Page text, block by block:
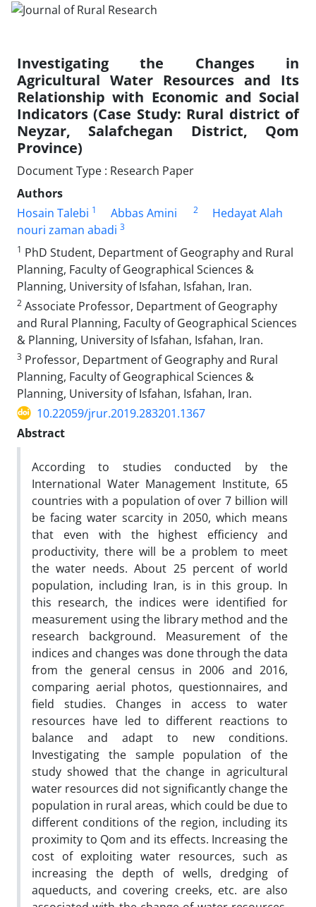
Investigating the Changes in
Agricultural Water Resources and Its
Relationship with Economic and Social
Indicators (Case Study: Rural district of
Neyzar, Salafchegan District, Qom
Province)
Document Type : Research Paper
Authors
Hosain Talebi 1 Abbas Amini 2
Hedayat Alah
nouri zaman abadi 3
1 PhD Student, Department of Geography and Rural
Planning, Faculty of Geographical Sciences &
Planning, University of Isfahan, Isfahan, Iran.
2 Associate Professor, Department of Geography
and Rural Planning, Faculty of Geographical Sciences
& Planning, University of Isfahan, Isfahan, Iran.
3 Professor, Department of Geography and Rural
Planning, Faculty of Geographical Sciences &
Planning, University of Isfahan, Isfahan, Iran.
10.22059/jrur.2019.283201.1367
Abstract
According to studies conducted by the
International Water Management Institute, 65
countries with a population of over 7 billion will
be facing water scarcity in 2050, which means
that even with the highest efficiency and
productivity, there will be a problem to meet
the water needs. About 25 percent of world
population, including Iran, is in this group. In
this research, the indices were identified for
measurement using the library method and the
research background. Measurement of the
indices and changes was done through the data
from the general census in 2006 and 2016,
comparing aerial photos, questionnaires, and
field studies. Changes in access to water
resources have led to different reactions to
balance and adapt to new conditions.
Investigating the sample population of the
study showed that the change in agricultural
water resources did not significantly change the
population in rural areas, which could be due to
different conditions of the region, including its
proximity to Qom and its effects. Increasing the
cost of exploiting water resources, such as
increasing the depth of wells, dredging of
aqueducts, and covering creeks, etc. are also